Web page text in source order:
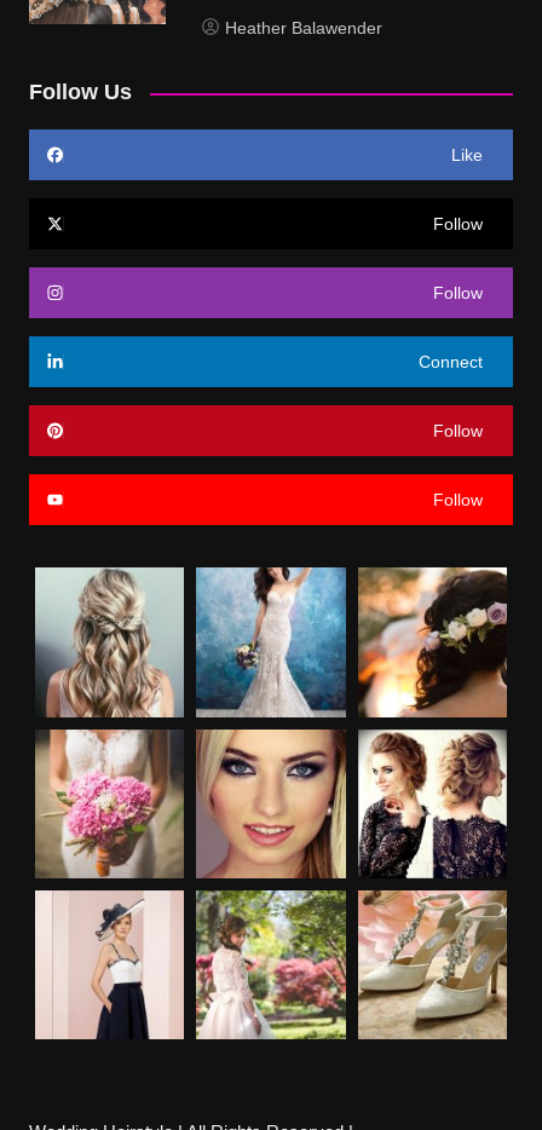
Heather Balawender
Follow Us
Like
Follow
Follow
Connect
Follow
Follow